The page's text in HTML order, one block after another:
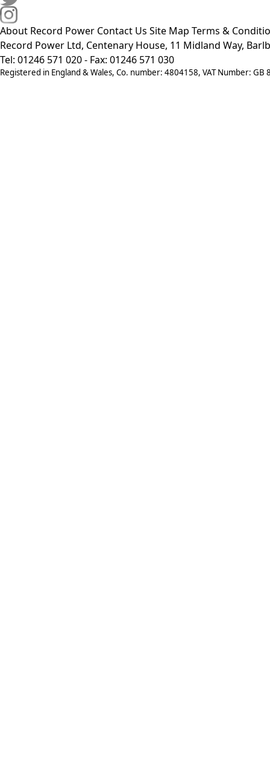
About Record Power Contact Us Site Map Terms &
Record Power Ltd, Centenary House, 11 Midland Way,
Tel: 01246 571 020 - Fax: 01246 571 030
Registered in England & Wales, Co. number: 4804158, VAT Number: GB